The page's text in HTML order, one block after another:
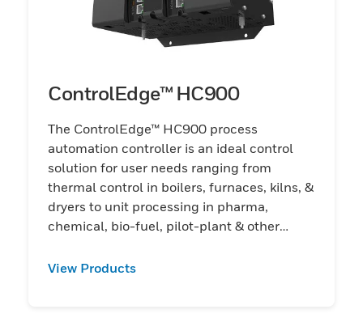
ControlEdge™ HC900
The ControlEdge™ HC900 process
automation controller is an ideal control
solution for user needs ranging from
thermal control in boilers, furnaces, kilns, &
dryers to unit processing in pharma,
chemical, bio-fuel, pilot-plant & other
View Products